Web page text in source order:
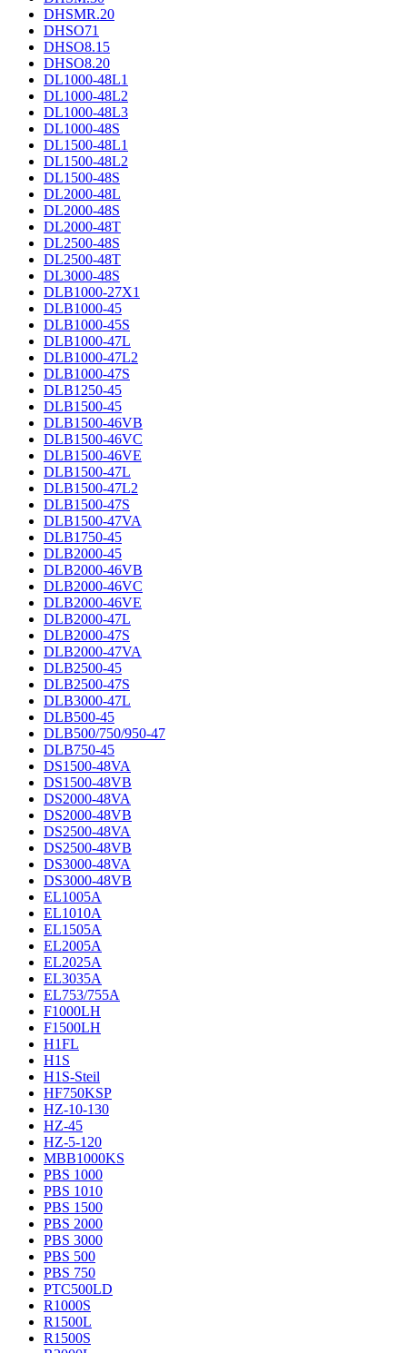
DHSMR.20
DHSO71
DHSO8.15
DHSO8.20
DL1000-48L1
DL1000-48L2
DL1000-48L3
DL1000-48S
DL1500-48L1
DL1500-48L2
DL1500-48S
DL2000-48L
DL2000-48S
DL2000-48T
DL2500-48S
DL2500-48T
DL3000-48S
DLB1000-27X1
DLB1000-45
DLB1000-45S
DLB1000-47L
DLB1000-47L2
DLB1000-47S
DLB1250-45
DLB1500-45
DLB1500-46VB
DLB1500-46VC
DLB1500-46VE
DLB1500-47L
DLB1500-47L2
DLB1500-47S
DLB1500-47VA
DLB1750-45
DLB2000-45
DLB2000-46VB
DLB2000-46VC
DLB2000-46VE
DLB2000-47L
DLB2000-47S
DLB2000-47VA
DLB2500-45
DLB2500-47S
DLB3000-47L
DLB500-45
DLB500/750/950-47
DLB750-45
DS1500-48VA
DS1500-48VB
DS2000-48VA
DS2000-48VB
DS2500-48VA
DS2500-48VB
DS3000-48VA
DS3000-48VB
EL1005A
EL1010A
EL1505A
EL2005A
EL2025A
EL3035A
EL753/755A
F1000LH
F1500LH
H1FL
H1S
H1S-Steil
HF750KSP
HZ-10-130
HZ-45
HZ-5-120
MBB1000KS
PBS 1000
PBS 1010
PBS 1500
PBS 2000
PBS 3000
PBS 500
PBS 750
PTC500LD
R1000S
R1500L
R1500S